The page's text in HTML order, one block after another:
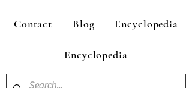
Contact Blog Encyclopedia
Encyclopedia